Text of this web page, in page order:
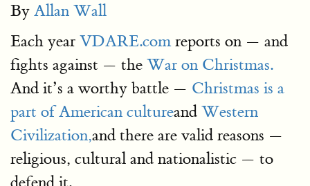
By Allan Wall
Each year VDARE.comreports on — and
fights against — the War on Christmas.
And it’s a worthy battle — Christmas is a
part of American cultureand Western
Civilization,and there are valid reasons —
religious, cultural and nationalistic — to